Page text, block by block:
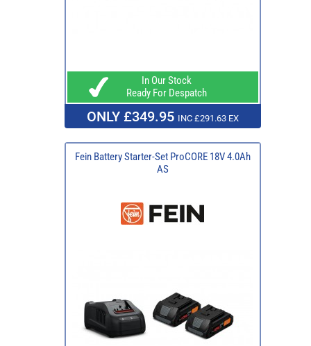
In Our Stock
Ready For Despatch
ONLY £349.95 INC £291.63 EX
Fein Battery Starter-Set ProCORE 18V 4.0Ah
AS